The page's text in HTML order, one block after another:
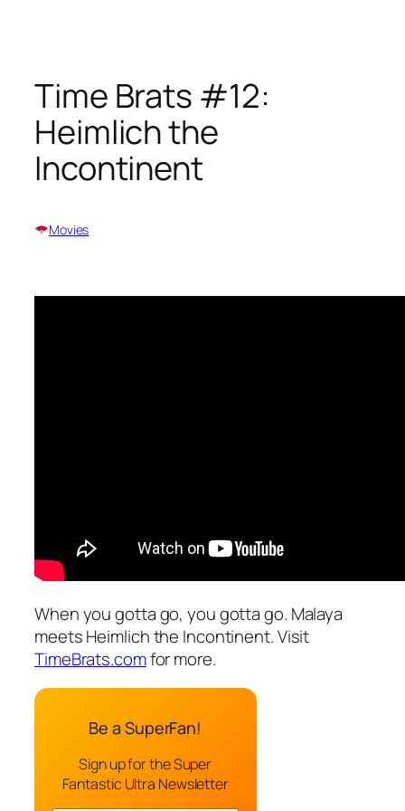
content
Time Brats #12:
Heimlich the
Incontinent
Movies
When you gotta go, you gotta go. Malaya
meets Heimlich the Incontinent. Visit
TimeBrats.comfor more.
Be a SuperFan!
Sign up for the Super
Fantastic Ultra Newsletter